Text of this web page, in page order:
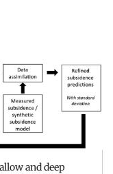
and deep